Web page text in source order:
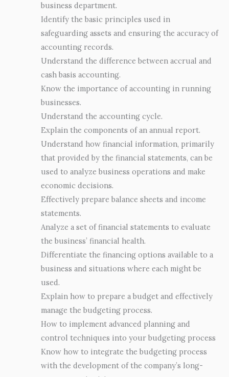
business department.
Identify the basic principles used in
safeguarding assets and ensuring the accuracy of
accounting records.
Understand the difference between accrual and
cash basis accounting.
Know the importance of accounting in running
businesses.
Understand the accounting cycle.
Explain the components of an annual report.
Understand how financial information, primarily
that provided by the financial statements, can be
used to analyze business operations and make
economic decisions.
Effectively prepare balance sheets and income
statements.
Analyze a set of financial statements to evaluate
the business’ financial health.
Differentiate the financing options available to a
business and situations where each might be
used.
Explain how to prepare a budget and effectively
manage the budgeting process.
How to implement advanced planning and
control techniques into your budgeting process
Know how to integrate the budgeting process
with the development of the company’s long-